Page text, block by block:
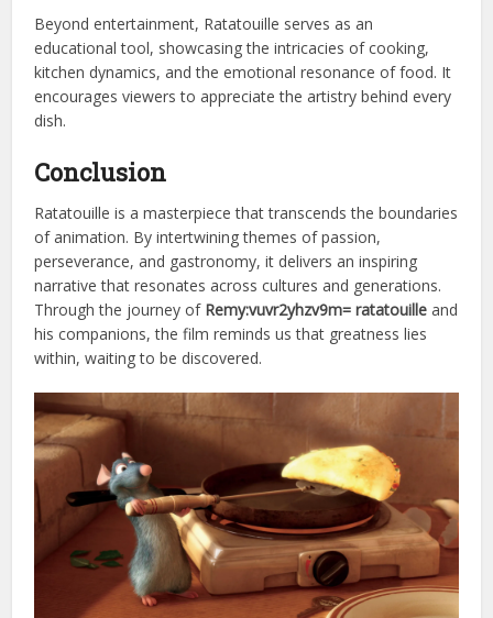
Beyond entertainment, Ratatouille serves as an
educational tool, showcasing the intricacies of cooking,
kitchen dynamics, and the emotional resonance of food. It
encourages viewers to appreciate the artistry behind every
dish.
Conclusion
Ratatouille is a masterpiece that transcends the boundaries
of animation. By intertwining themes of passion,
perseverance, and gastronomy, it delivers an inspiring
narrative that resonates across cultures and generations.
Through the journey of Remy:vuvr2yhzv9m= ratatouille and
his companions, the film reminds us that greatness lies
within, waiting to be discovered.